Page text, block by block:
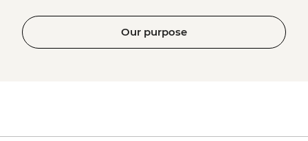
Our purpose